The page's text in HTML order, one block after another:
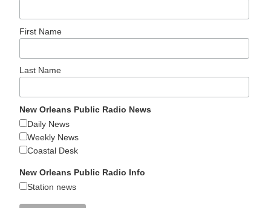
First Name
Last Name
New Orleans Public Radio News
Daily News
Weekly News
Coastal Desk
New Orleans Public Radio Info
Station news